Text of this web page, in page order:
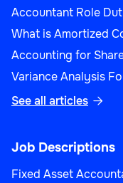
Accountant Role
What is Amortized
Accounting for
Variance Analysis
See all articles 
Job Descriptions
Fixed Asset